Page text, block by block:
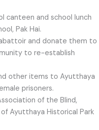
canteen and school lunch
Pak Hai.
and donate them to
to re-establish
other items to Ayutthaya
prisoners.
of the Blind,
Ayutthaya Historical Park